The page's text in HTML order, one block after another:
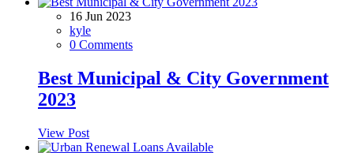
16 Jun 2023
kyle
0 Comments
Best Municipal & City Government
2023
View Post